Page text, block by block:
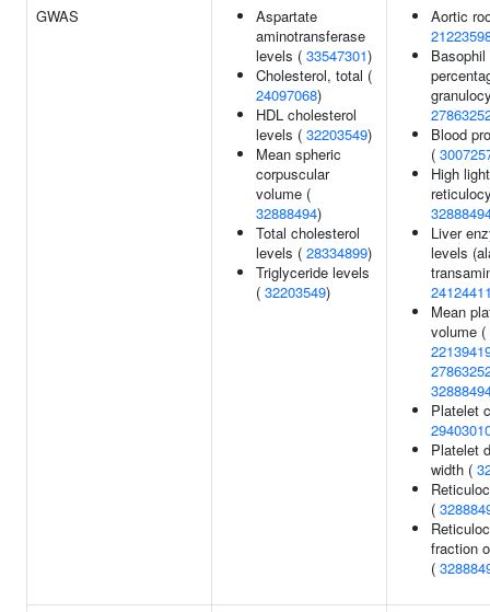
GWAS
Aspartate
aminotransferase
levels ( 33547301)
Cholesterol, total (
24097068)
HDL cholesterol
levels ( 32203549)
Mean spheric
corpuscular
volume (
32888494)
Total cholesterol
levels ( 28334899)
Triglyceride levels
( 32203549)
Aortic
Basophil
Blood
(
High
Liver
levels
Mean
volume (
Platelet
Platelet
width (
(
fraction
(